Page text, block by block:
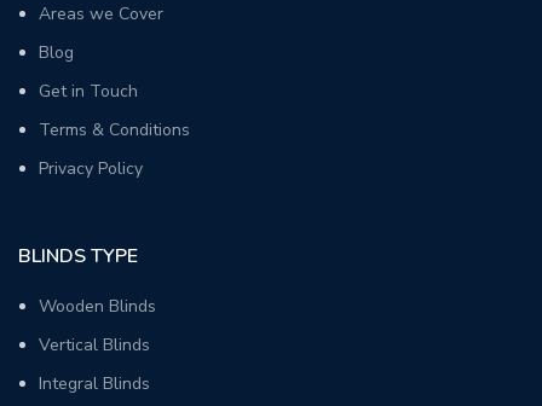
Areas we Cover
Blog
Get in Touch
Terms & Conditions
Privacy Policy
BLINDS TYPE
Wooden Blinds
Vertical Blinds
Integral Blinds